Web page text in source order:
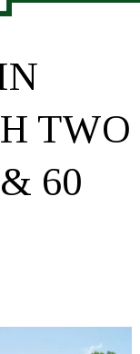
TWO
60